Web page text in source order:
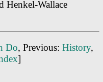
Henkel-Wallace
Do, Previous: History,
]